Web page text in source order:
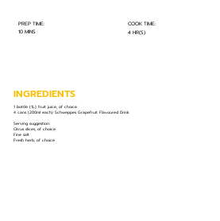
PREP TIME:
10 MINS
COOK TIME:
4 HR(S)
INGREDIENTS
1 bottle (1L) fruit juice, of choice
4 cans (200ml each) Schweppes Grapefruit Flavoured Drink
Serving suggestion:
Citrus slices, of choice
Fine salt
Fresh herb, of choice